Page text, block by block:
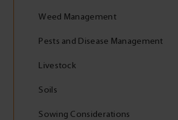
Weed Management
Pests and Disease Management
Livestock
Soils
Sowing Considerations